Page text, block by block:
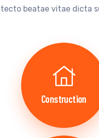
beatae vitae dicta
Construction